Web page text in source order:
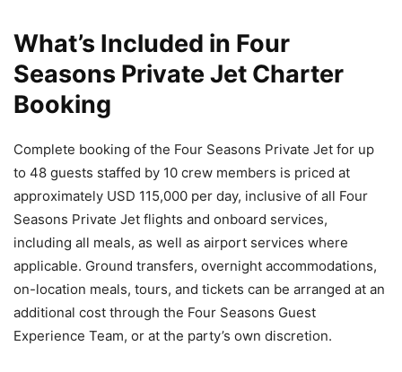
What’s Included in Four
Seasons Private Jet Charter
Booking
Complete booking of the Four Seasons Private Jet for up
to 48 guests staffed by 10 crew members is priced at
approximately USD 115,000 per day, inclusive of all Four
Seasons Private Jet flights and onboard services,
including all meals, as well as airport services where
applicable. Ground transfers, overnight accommodations,
on-location meals, tours, and tickets can be arranged at an
additional cost through the Four Seasons Guest
Experience Team, or at the party’s own discretion.